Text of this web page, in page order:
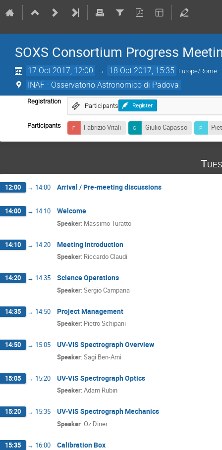
SOXS Consortium Progress
17 Oct 2017, 12:00 → 18 Oct 2017, 15:35 Europe/Rome
INAF - Osservatorio Astronomico di Padova
Registration
Participants Register
Participants Fabrizio Vitali Giulio Capasso
12:00 → 14:00 Arrival / Pre-meeting discussions
14:00 → 14:10 Welcome
Speaker: Massimo Turatto
14:10 → 14:20 Meeting Introduction
Speaker: Riccardo Claudi
14:20 → 14:35 Science Operations
Speaker: Sergio Campana
14:35 → 14:50 Project Management
Speaker: Pietro Schipani
14:50 → 15:05 UV-VIS Spectrograph Overview
Speaker: Sagi Ben-Ami
15:05 → 15:20 UV-VIS Spectrograph Optics
Speaker: Adam Rubin
15:20 → 15:35 UV-VIS Spectrograph Mechanics
Speaker: Oz Diner
15:35 → 16:00 Calibration Box